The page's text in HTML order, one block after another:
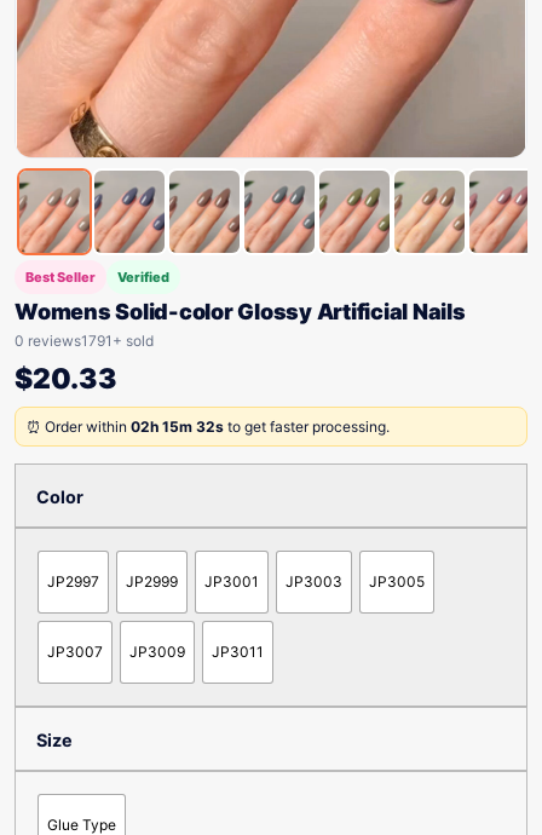
Best Seller Verified
Womens Solid-color Glossy Artificial Nails
0 reviews1791+ sold
$20.33
⏰ Order within 02h 15m 32s to get faster processing.
Color
JP2997 JP2999 JP3001 JP3003 JP3005
JP3007 JP3009 JP3011
Size
Glue Type